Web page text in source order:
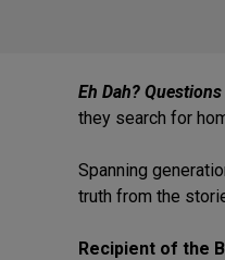
Eh Dah?
they search for
Spanning
truth from the
Recipient of the